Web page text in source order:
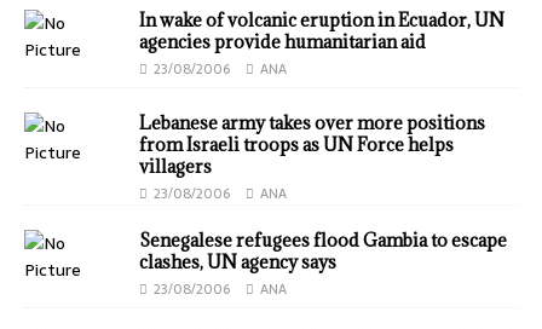
In wake of volcanic eruption in Ecuador, UN
agencies provide humanitarian aid
23/08/2006 ANA
Lebanese army takes over more positions
from Israeli troops as UN Force helps
villagers
23/08/2006 ANA
Senegalese refugees flood Gambia to escape
clashes, UN agency says
23/08/2006 ANA